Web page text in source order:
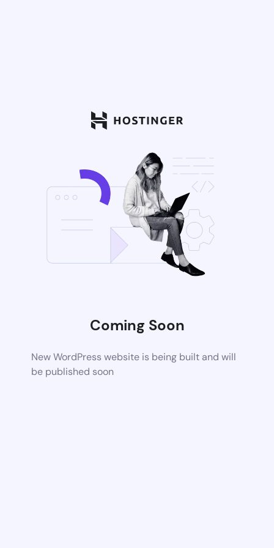
Coming Soon
New WordPress website is being built and will
be published soon